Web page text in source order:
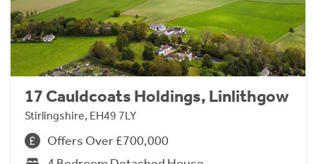
17 Cauldcoats Holdings, Linlithgow
Stirlingshire, EH49 7LY
Offers Over £700,000